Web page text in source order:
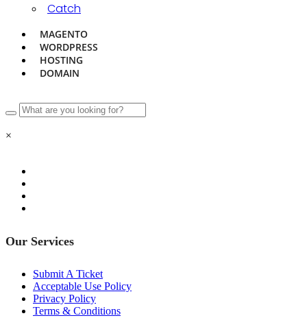
Catch
MAGENTO
WORDPRESS
HOSTING
DOMAIN
×
Our Services
Submit A Ticket
Acceptable Use Policy
Privacy Policy
Terms & Conditions